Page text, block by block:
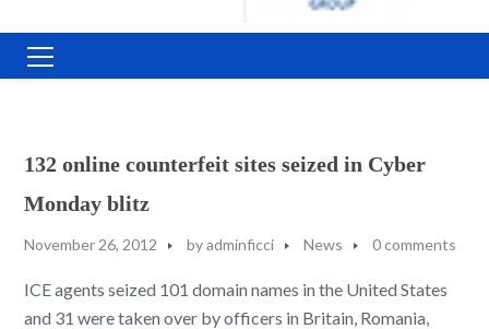
132 online counterfeit sites seized in Cyber
Monday blitz
November 26, 2012 byadminficci News 0 comments
ICE agents seized 101 domain names in the United States
and 31 were taken over by officers in Britain, Romania,